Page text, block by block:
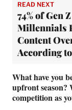
READ NEXT
74% of Gen
Millennials
Content
According
What have you
upfront season?
competition as